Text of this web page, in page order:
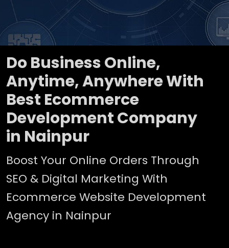
Do Business Online,
Anytime, Anywhere With
Best Ecommerce
Development Company
in Nainpur
Boost Your Online Orders Through
SEO & Digital Marketing With
Ecommerce Website Development
Agency in Nainpur